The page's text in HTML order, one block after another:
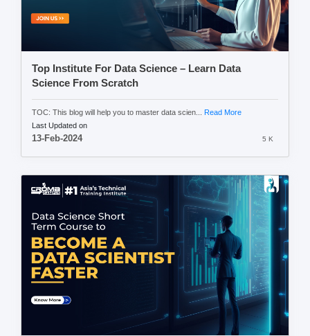
Top Institute For Data Science – Learn Data
Science From Scratch
TOC: This blog will help you to master data scien... Read More
Last Updated on
13-Feb-2024 5 K